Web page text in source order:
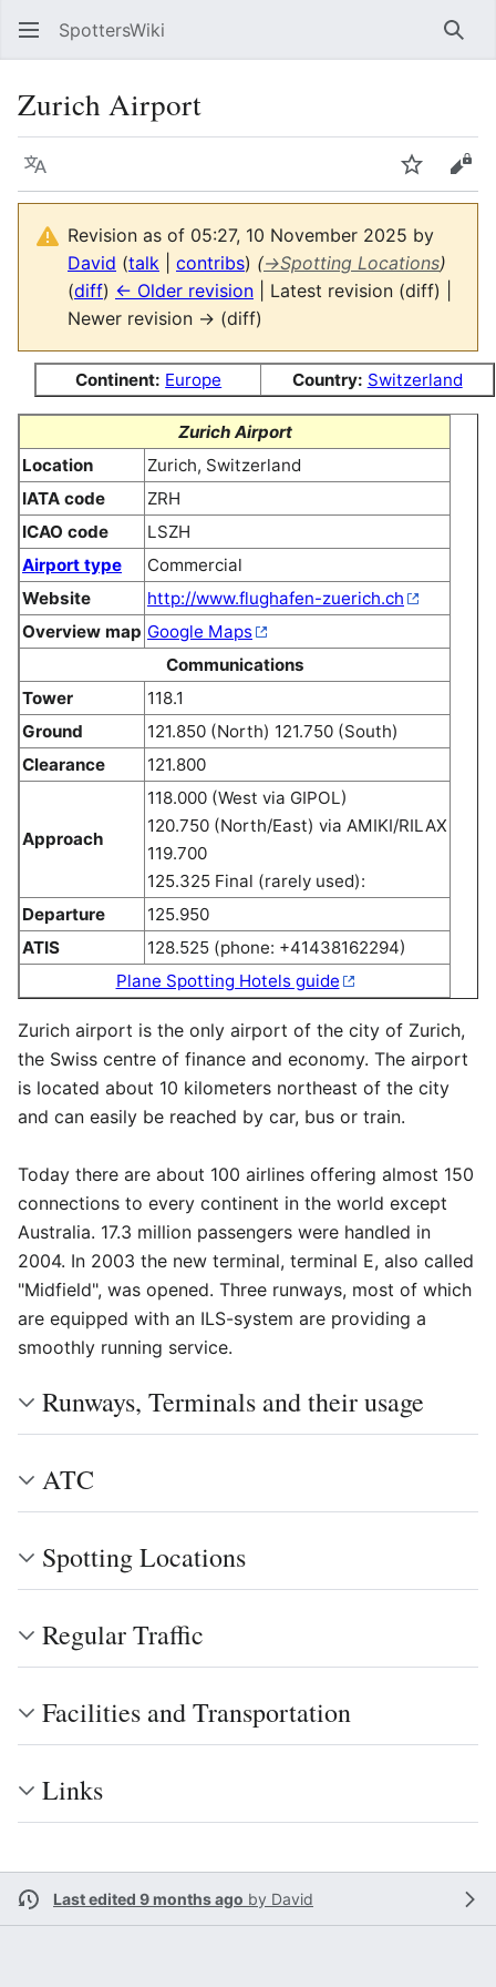
SpottersWiki
Zurich Airport
Language Watch
Revision as of 05:27, 10 November 2025 by
David (talk contribs) (→Spotting Locations)
(diff) ← Older revision | Latest revision (diff) |
Newer revision → (diff)
Continent: Europe Country: Switzerland
Zurich Airport
Location
Zurich, Switzerland
IATA code
ZRH
ICAO code
LSZH
Airport type
Commercial
Website
http://www.flughafen-zuerich.ch
Overview map Google Maps
Communications
Tower
118.1
Ground
121.850 (North) 121.750 (South)
Clearance
121.800
Approach
118.000 (West via GIPOL)
120.750 (North/East) via AMIKI/RILAX
119.700
125.325 Final (rarely used):
Departure
125.950
ATIS
128.525 (phone: +41438162294)
Plane Spotting Hotels guide
Zurich airport is the only airport of the city of Zurich,
the Swiss centre of finance and economy. The airport
is located about 10 kilometers northeast of the city
and can easily be reached by car, bus or train.
Today there are about 100 airlines offering almost 150
connections to every continent in the world except
Australia. 17.3 million passengers were handled in
2004. In 2003 the new terminal, terminal E, also called
"Midfield", was opened. Three runways, most of which
are equipped with an ILS-system are providing a
smoothly running service.
Runways, Terminals and their usage
ATC
Spotting Locations
Regular Traffic
Facilities and Transportation
Links
Last edited 9 months ago by David